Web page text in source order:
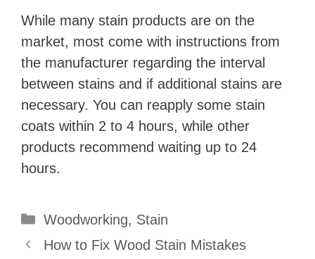
While many stain products are on the
market, most come with instructions from
the manufacturer regarding the interval
between stains and if additional stains are
necessary. You can reapply some stain
coats within 2 to 4 hours, while other
products recommend waiting up to 24
hours.
Categories
Woodworking, Stain
How to Fix Wood Stain Mistakes